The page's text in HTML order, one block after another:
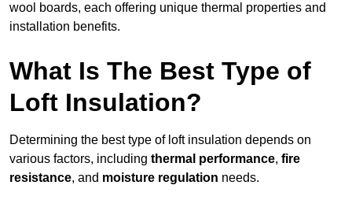
wool boards, each offering unique thermal properties and
installation benefits.
What Is The Best Type of
Loft Insulation?
Determining the best type of loft insulation depends on
various factors, including thermal performance, fire
resistance, and moisture regulation needs.